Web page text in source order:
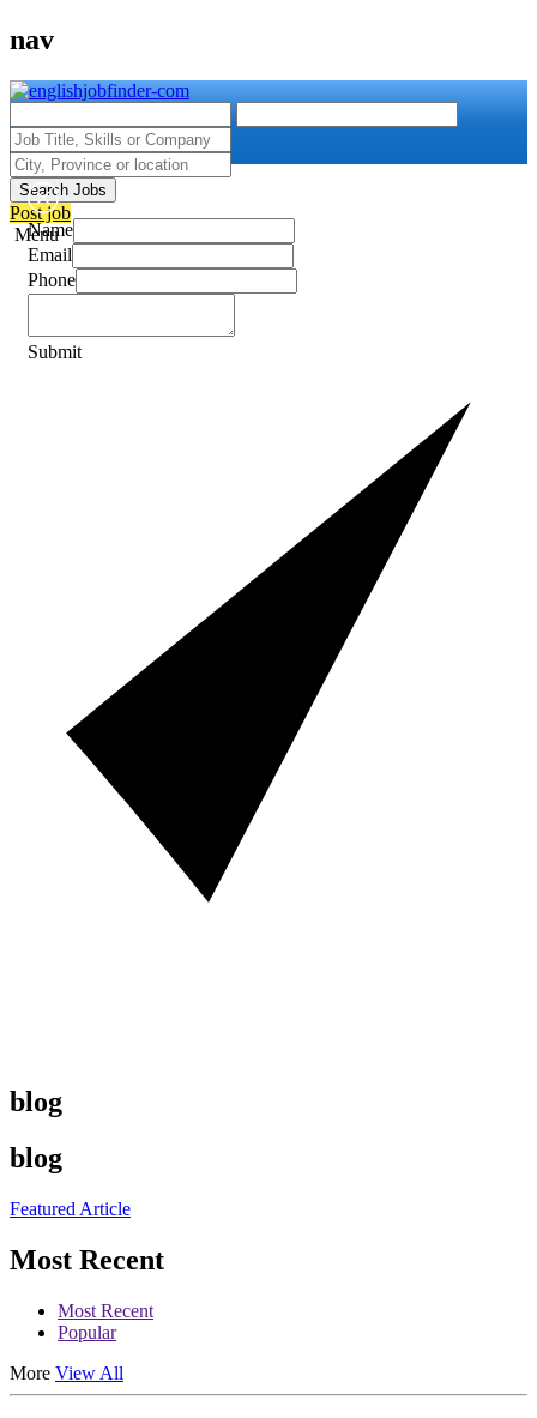
nav
Search Jobs
Post job
Menu
Name
Email
Phone
Submit
blog
blog
Featured Article
Most Recent
Most Recent
Popular
More View All